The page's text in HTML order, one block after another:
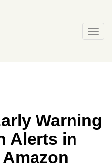
Warning
Alerts in